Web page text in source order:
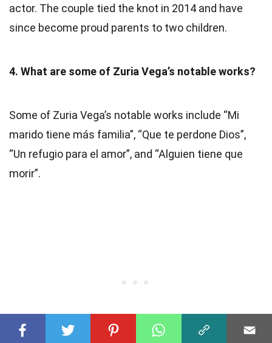
actor. The couple tied the knot in 2014 and have
since become proud parents to two children.
4. What are some of Zuria Vega’s notable works?
Some of Zuria Vega’s notable works include “Mi
marido tiene más familia”, “Que te perdone Dios”,
“Un refugio para el amor”, and “Alguien tiene que
morir”.